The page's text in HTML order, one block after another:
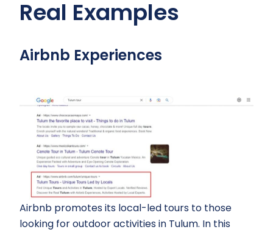
Real Examples
Airbnb Experiences
Airbnb promotes its local-led tours to those
looking for outdoor activities in Tulum. In this